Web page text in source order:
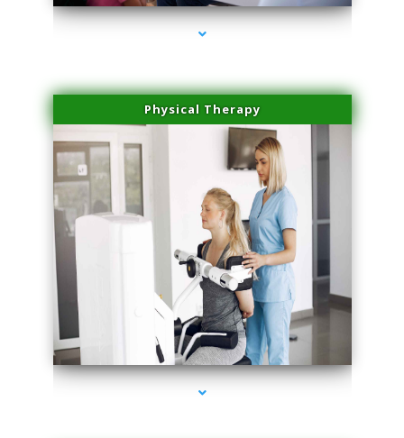
Physical Therapy
series-2000-Medical Center Specializes